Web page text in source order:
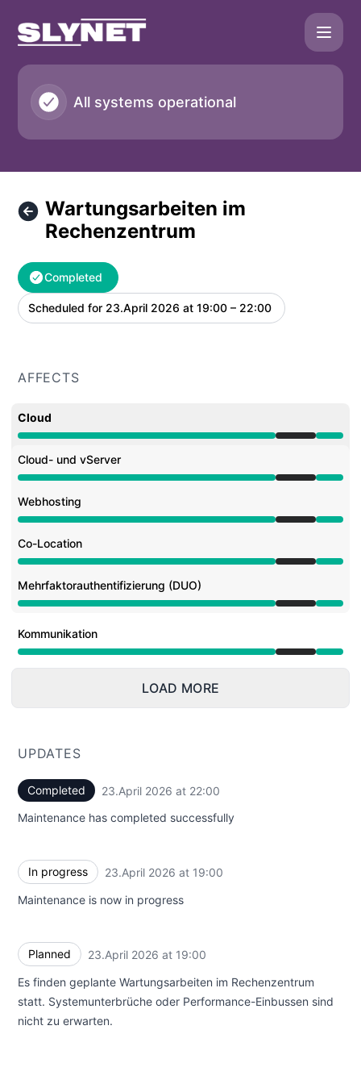
SLYNET - Wartungsarbeiten im Rechenzentrum –
All systems operational
Wartungsarbeiten im
Rechenzentrum
Completed
Scheduled for 23.April 2026 at 19:00 – 22:00 UTC
AFFECTS
Cloud
Under maintenance from 7:00 PM to 10:00 PM
Cloud- und vServer
Under maintenance from 7:00 PM to 10:00 PM
Webhosting
Under maintenance from 7:00 PM to 10:00 PM
Co-Location
Under maintenance from 7:00 PM to 10:00 PM
Mehrfaktorauthentifizierung (DUO)
Under maintenance from 7:00 PM to 10:00 PM
Kommunikation
Under maintenance from 7:00 PM to 10:00 PM
LOAD MORE
UPDATES
Completed 23.April 2026 at 22:00
Maintenance has completed successfully
In progress 23.April 2026 at 19:00
Maintenance is now in progress
Planned 23.April 2026 at 19:00
Es finden geplante Wartungsarbeiten im Rechenzentrum
statt. Systemunterbrüche oder Performance-Einbussen sind
nicht zu erwarten.